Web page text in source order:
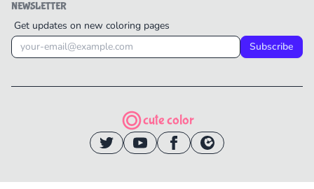
NEWSLETTER
Get updates on new coloring pages
Subscribe
cute color